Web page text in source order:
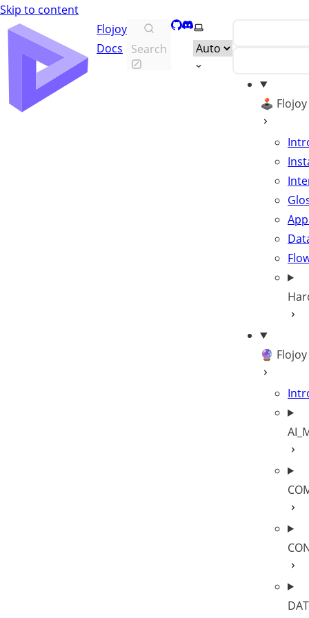
Skip to content
Flojoy
Docs
Search
GitHub
Discord
Select theme
🕹️ Flojoy
🔮